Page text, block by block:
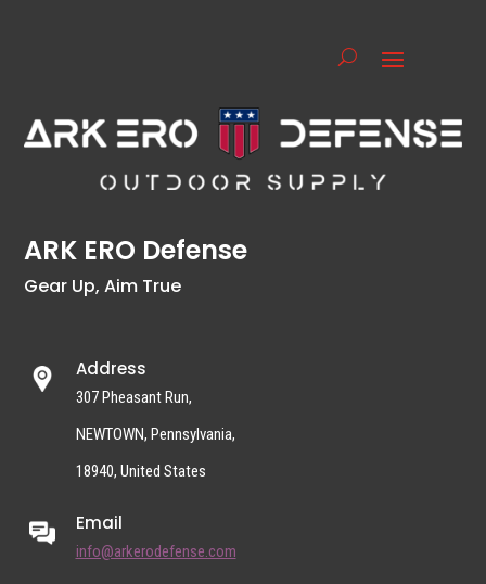
ARK ERO Defense
Gear Up, Aim True
Address
307 Pheasant Run,
NEWTOWN, Pennsylvania,
18940, United States
Email
info@arkerodefense.com